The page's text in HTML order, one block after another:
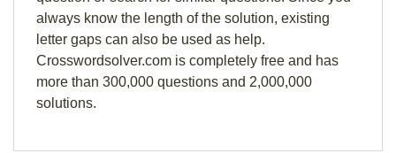
always know the length of the solution, existing
letter gaps can also be used as help.
Crosswordsolver.com is completely free and has
more than 300,000 questions and 2,000,000
solutions.